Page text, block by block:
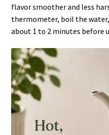
flavor smoother and less
thermometer, boil the
about 1 to 2 minutes before